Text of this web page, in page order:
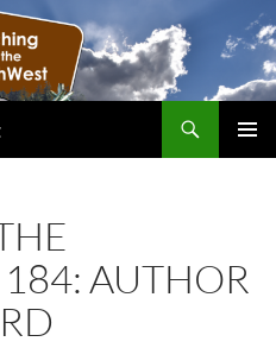
AUTHOR